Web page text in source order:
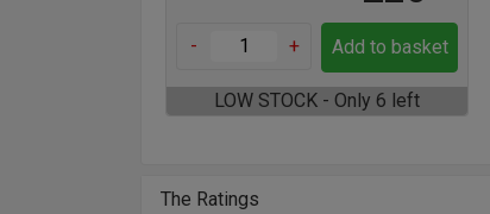
- + Add to basket
LOW STOCK - Only 6 left
The Ratings